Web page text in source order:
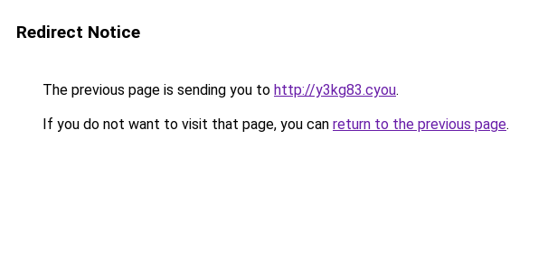
Redirect Notice
The previous page is sending you to http://y3kg83.cyou.
If you do not want to visit that page, you can return to the previous page.